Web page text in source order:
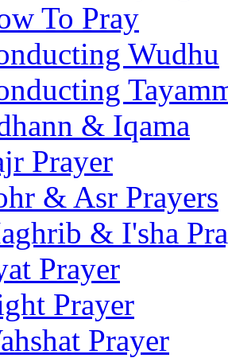
To Pray
Wudhu
& Iqama
Prayer
& Asr Prayers
& I'sha
Prayer
Prayer
Prayer